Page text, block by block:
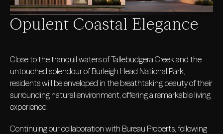
Opulent Coastal Elegance
Close to the tranquil waters of Tallebudgera Creek and the
untouched splendour of Burleigh Head National Park,
residents will be enveloped in the breathtaking beauty of their
surrounding natural environment, offering a remarkable living
experience.
Continuing our collaboration with Bureau Proberts, following